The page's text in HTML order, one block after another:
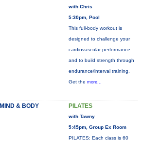
with Chris
5:30pm, Pool
This full-body workout is
designed to challenge your
cardiovascular performance
and to build strength through
endurance/interval training.
Get the more...
MIND & BODY PILATES
with Tawny
5:45pm, Group Ex Room
PILATES: Each class is 60